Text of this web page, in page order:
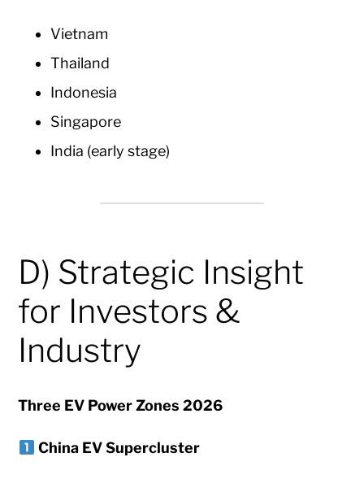
Vietnam
Thailand
Indonesia
Singapore
India (early stage)
D) Strategic Insight
for Investors &
Industry
Three EV Power Zones 2026
China EV Supercluster